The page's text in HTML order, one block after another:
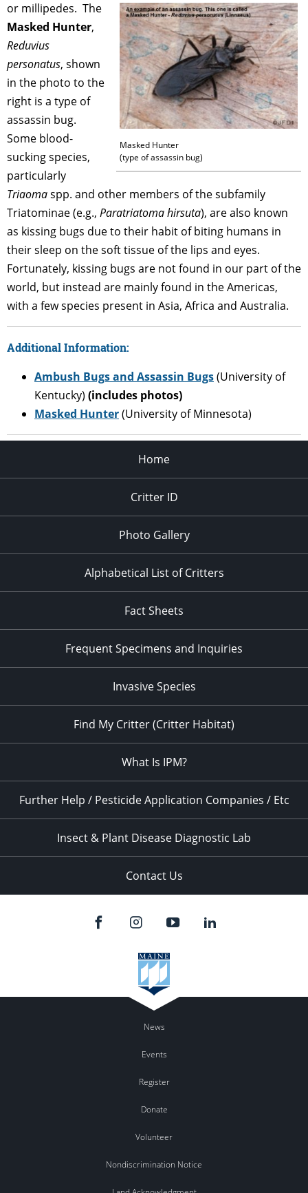
Masked Hunter
(type of assassin bug)
or millipedes. The
Masked Hunter,
Reduvius
personatus, shown
in the photo to the
right is a type of
assassin bug.
Some blood-
sucking species,
particularly
Triaomaspp. and other members of the subfamily
Triatominae (e.g., Paratriatoma hirsuta), are also known
as kissing bugs due to their habit of biting humans in
their sleep on the soft tissue of the lips and eyes.
Fortunately, kissing bugs are not found in our part of the
world, but instead are mainly found in the Americas,
with a few species present in Asia, Africa and Australia.
Additional Information:
Ambush Bugs and Assassin Bugs(University of
Kentucky) (includes photos)
Masked Hunter(University of Minnesota)
Home
Critter ID
Photo Gallery
Alphabetical List of Critters
Fact Sheets
Frequent Specimens and Inquiries
Invasive Species
Find My Critter (Critter Habitat)
What Is IPM?
Further Help / Pesticide Application Companies / Etc
Insect & Plant Disease Diagnostic Lab
Contact Us
News
Events
Register
Donate
Volunteer
Nondiscrimination Notice